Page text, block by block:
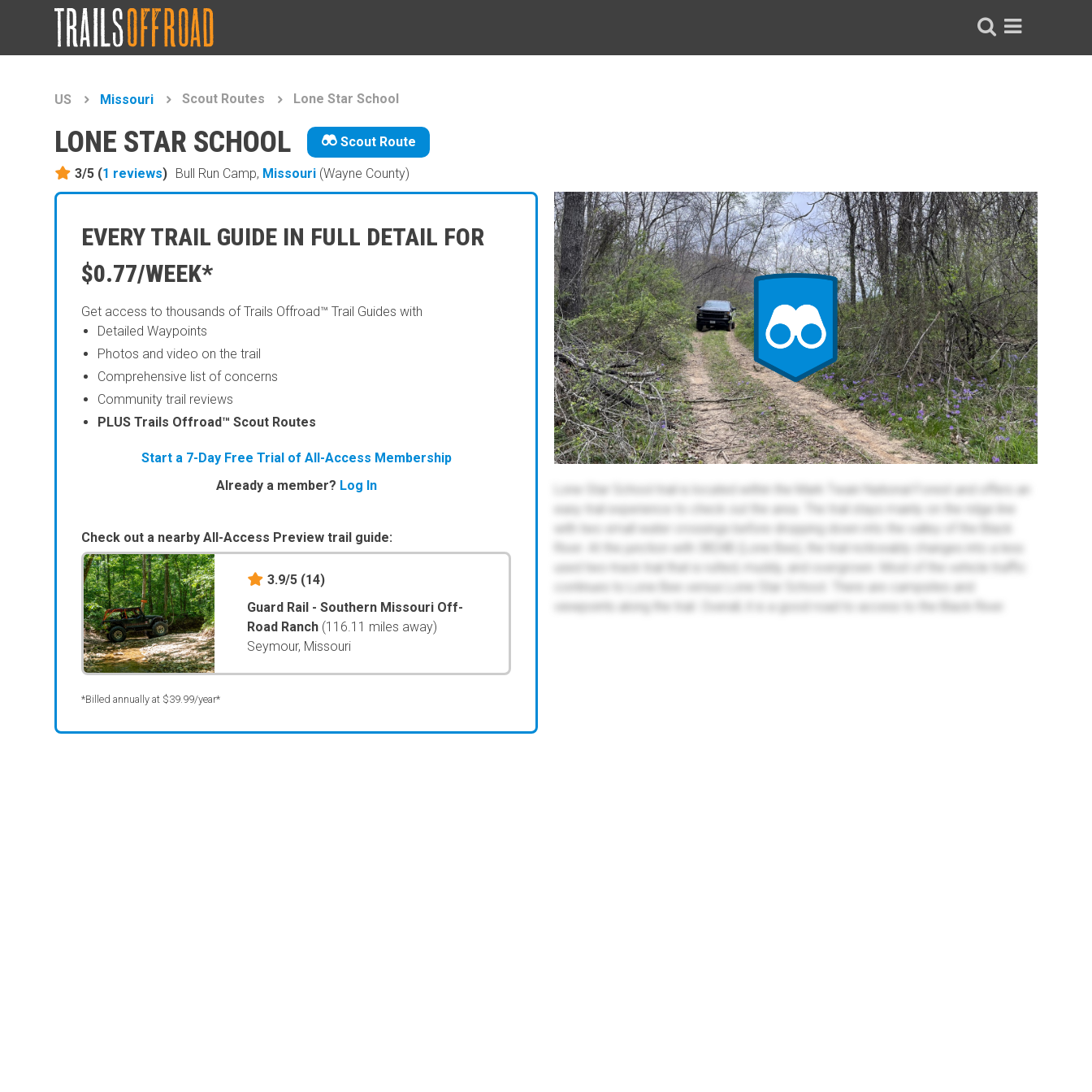
US Missouri Scout Routes Lone Star School
LONE STAR SCHOOL Scout Route
3/5 (1 reviews) Bull Run Camp, Missouri (Wayne County)
EVERY TRAIL GUIDE IN FULL DETAIL FOR
$0.77/WEEK*
Get access to thousands of Trails Offroad™ Trail Guides with
Detailed Waypoints
Photos and video on the trail
Comprehensive list of concerns
Community trail reviews
PLUS Trails Offroad™ Scout Routes
Start a 7-Day Free Trial of All-Access Membership
Already a member? Log In
Check out a nearby All-Access Preview trail guide:
3.9/5 (14)
Guard Rail - Southern Missouri Off-
Road Ranch (116.11 miles away)
Seymour, Missouri
*Billed annually at $39.99/year*
Lone Star School trail is located within the Mark Twain National Forest and offers an
easy trail experience to check out the area. The trail stays mainly on the ridge line
with two small water crossings before dropping down into the valley of the Black
River. At the junction with 3824B (Lone Bee), the trail noticeably changes into a less
used two-track trail that is rutted, muddy, and overgrown. Most of the vehicle traffic
continues to Lone Bee versus Lone Star School. There are campsites and
viewpoints along the trail. Overall, it is a good road to access to the Black River.